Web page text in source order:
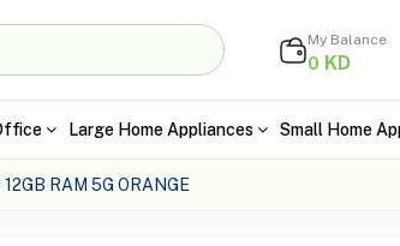
My Balance
0 KD
Large Home Appliances Small Home
RAM 5G ORANGE